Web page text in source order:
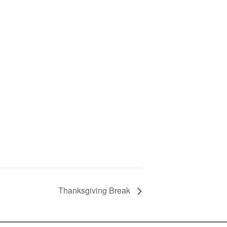
Thanksgiving Break